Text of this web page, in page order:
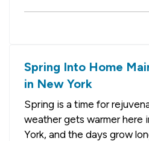
number of things you
the local lakes and rivers.
Spring Into Home
in New York
Spring is a time for
weather gets warmer here
York, and the days grow